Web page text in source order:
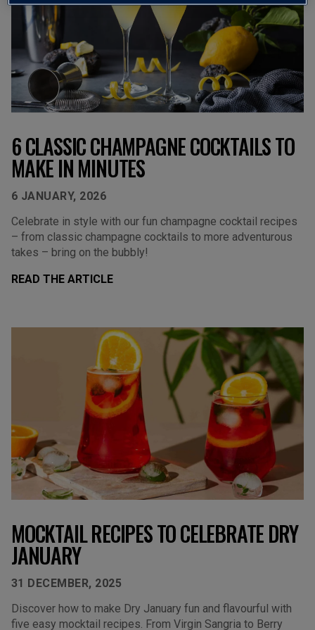
6 CLASSIC CHAMPAGNE COCKTAILS TO
MAKE IN MINUTES
6 JANUARY, 2026
Celebrate in style with our fun champagne cocktail recipes
– from classic champagne cocktails to more adventurous
takes – bring on the bubbly!
READ THE ARTICLE
MOCKTAIL RECIPES TO CELEBRATE DRY
JANUARY
31 DECEMBER, 2025
Discover how to make Dry January fun and flavourful with
five easy mocktail recipes. From Virgin Sangria to Berry